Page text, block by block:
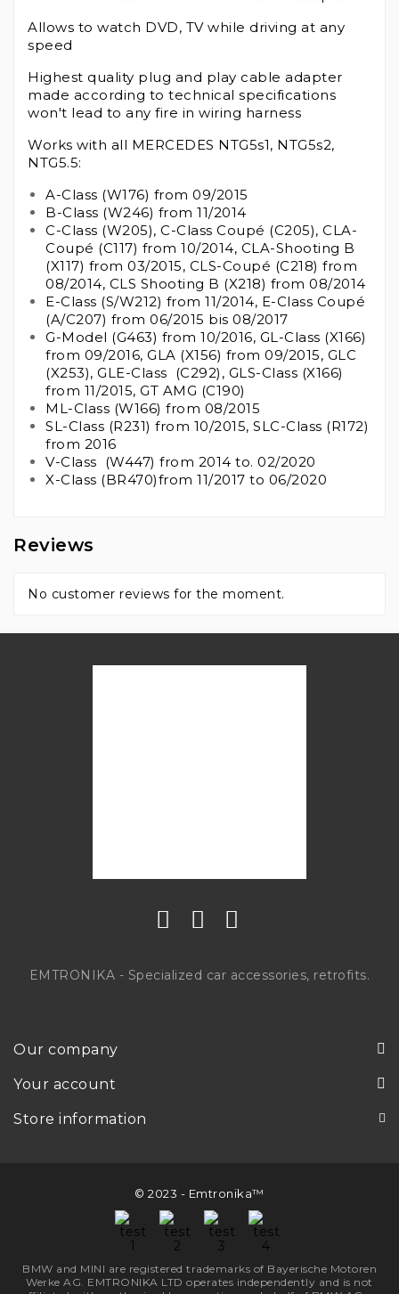
Allows to watch DVD, TV while driving at any
speed
Highest quality plug and play cable adapter
made according to technical specifications
won't lead to any fire in wiring harness
Works with all MERCEDES NTG5s1, NTG5s2,
NTG5.5:
A-Class (W176) from 09/2015
B-Class (W246) from 11/2014
C-Class (W205), C-Class Coupé (C205), CLA-
Coupé (C117) from 10/2014, CLA-Shooting B
(X117) from 03/2015, CLS-Coupé (C218) from
08/2014, CLS Shooting B (X218) from 08/2014
E-Class (S/W212) from 11/2014, E-Class Coupé
(A/C207) from 06/2015 bis 08/2017
G-Model (G463) from 10/2016, GL-Class (X166)
from 09/2016, GLA (X156) from 09/2015, GLC
(X253), GLE-Class (C292), GLS-Class (X166)
from 11/2015, GT AMG (C190)
ML-Class (W166) from 08/2015
SL-Class (R231) from 10/2015, SLC-Class (R172)
from 2016
V-Class (W447) from 2014 to. 02/2020
X-Class (BR470)from 11/2017 to 06/2020
Reviews
No customer reviews for the moment.
EMTRONIKA - Specialized car accessories, retrofits.
Our company
Your account
Store information
© 2023 - Emtronika™
BMW and MINI are registered trademarks of Bayerische Motoren
Werke AG. EMTRONIKA LTD operates independently and is not